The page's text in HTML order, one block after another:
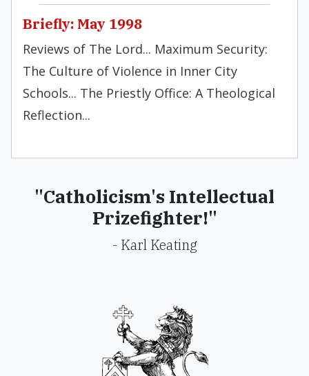
Briefly: May 1998
Reviews of The Lord... Maximum Security:
The Culture of Violence in Inner City
Schools... The Priestly Office: A Theological
Reflection...
"Catholicism's Intellectual
Prizefighter!"
- Karl Keating